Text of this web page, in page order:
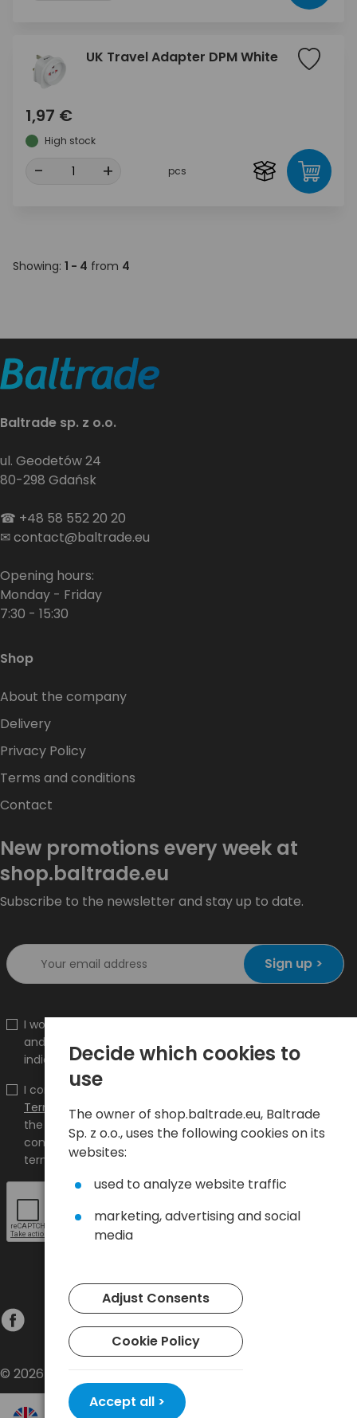
UK Travel Adapter DPM White
1,97 €
High stock
- + pcs
Showing: 1 - 4 from 4
Baltrade sp. z o.o.
ul. Geodetów 24
80-298 Gdańsk
☎ +48 58 552 20 20
✉contact@baltrade.eu
Opening hours:
Monday - Friday
7:30 - 15:30
Shop
About the company
Delivery
Privacy Policy
Terms and conditions
Contact
New promotions every week at
shop.baltrade.eu
Subscribe to the newsletter and stay up to date.
Sign up >
I would like to receive information about new products
and promotions on the shop.baltrade.eu to the
indicated e-mail address.
I confirm that I have read the content and accept it
Terms and conditionsandPrivacy Policyand I accept
the Terms and Conditions and the Privacy Policy and
consent to the processing of my personal data on the
terms indicated therein.
© 2026 Baltrade sp. z o.o. - All rights reserved.
Decide which cookies to
use
The owner of shop.baltrade.eu, Baltrade
Sp. z o.o., uses the following cookies on its
websites:
used to analyze website traffic
marketing, advertising and social
media
Adjust Consents
Cookie Policy
Accept all >